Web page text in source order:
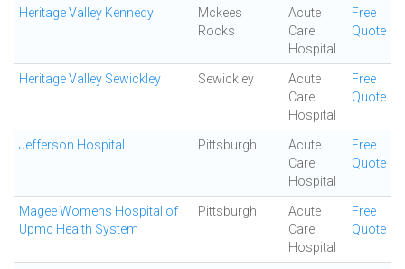
Heritage Valley Kennedy
Mckees
Rocks
Acute
Care
Hospital
Free
Quote
Heritage Valley Sewickley Sewickley
Acute
Care
Hospital
Free
Quote
Jefferson Hospital Pittsburgh
Acute
Care
Hospital
Free
Quote
Magee Womens Hospital of
Upmc Health System
Pittsburgh
Acute
Care
Hospital
Free
Quote